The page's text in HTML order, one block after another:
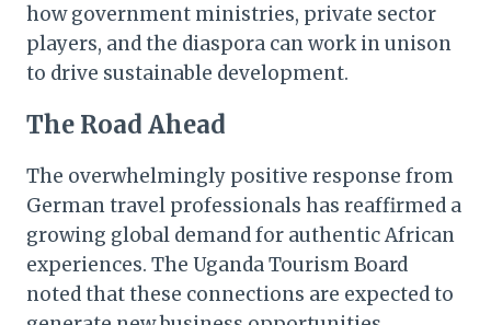
how government ministries, private sector
players, and the diaspora can work in unison
to drive sustainable development.
The Road Ahead
The overwhelmingly positive response from
German travel professionals has reaffirmed a
growing global demand for authentic African
experiences. The Uganda Tourism Board
noted that these connections are expected to